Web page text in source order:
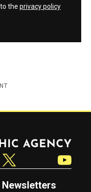
the privacy policy
Newsletters